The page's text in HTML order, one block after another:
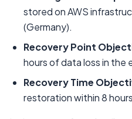
stored on AWS
(Germany).
Recovery Point
hours of data loss in the
Recovery Time
restoration within 8